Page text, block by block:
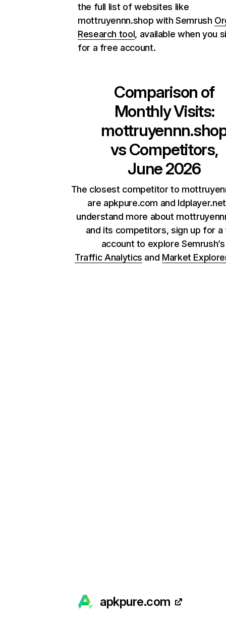
the full list of websites like
mottruyennn.shop with Semrush
Research tool, available when you
for a free account.
Comparison of
Monthly Visits:
vs Competitors,
June 2026
The closest competitor to
are apkpure.com and
understand more about
and its competitors, sign up for a
account to explore
Traffic Analytics and Market
apkpure.com